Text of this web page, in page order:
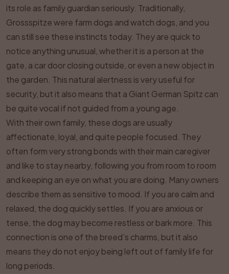
its role as family guardian seriously. Traditionally,
Grossspitze were farm dogs and watch dogs, and you
can still see these instincts today. They are quick to
notice anything unusual, whether it is a person at the
gate, a car door closing outside, or even a new object in
the garden. This natural alertness is very useful for
security, but it also means that a Giant German Spitz can
be quite vocal if not guided from a young age.
With their own family, these dogs are usually
affectionate, loyal, and quite people focused. They
often form very strong bonds with their main caregiver
and like to stay nearby, following you from room to room
and keeping an eye on what you are doing. Many owners
describe them as sensitive to mood. If you are calm and
relaxed, the dog quickly settles. If you are anxious or
tense, the dog may become restless or bark more. This
connection is one of the breed’s charms, but it also
means they do not enjoy being left out of family life for
long periods.